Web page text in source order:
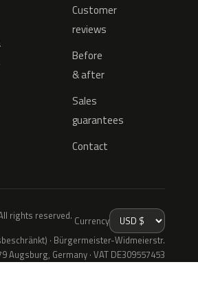
Customer
reviews
Before
& after
Sales
guarantees
Contact
rights reserved. Currency
· Bürgermeister-Widmeierstr.
Augsburg, Germany · VAT DE309557453